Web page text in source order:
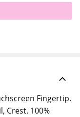
Fingertip.
Crest. 100%